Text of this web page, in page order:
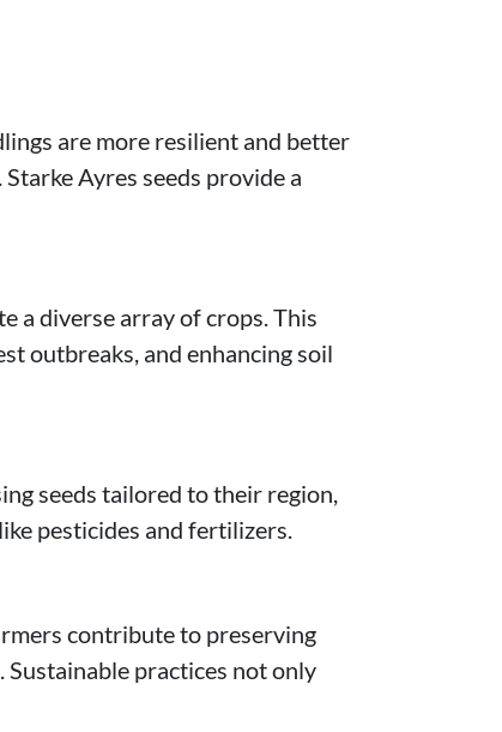
are more resilient and better
Ayres seeds provide a
a diverse array of crops. This
outbreaks, and enhancing soil
seeds tailored to their region,
pesticides and fertilizers.
contribute to preserving
practices not only